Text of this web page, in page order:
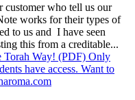
customer who tell us our
works for their types of
to us and I have seen
this from a creditable...